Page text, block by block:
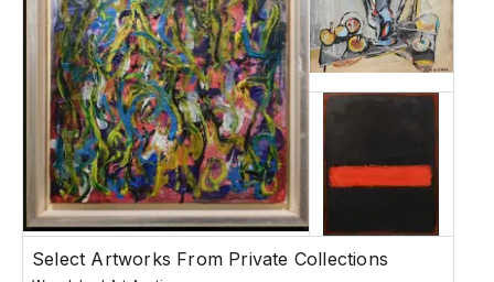
Select Artworks From Private Collections